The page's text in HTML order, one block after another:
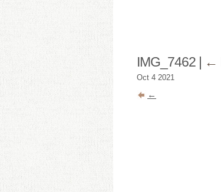
IMG_7462 | ←
Oct 4 2021
←